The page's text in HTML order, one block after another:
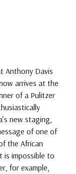
Anthony Davis
arrives at the
of a Pulitzer
new staging,
of one of
the African
is impossible to
for example,